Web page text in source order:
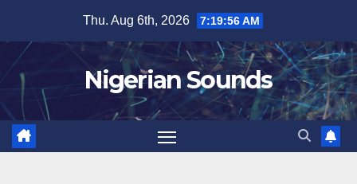
content
Thu. Aug 6th, 2026 7:19:57 AM
Nigerian Sounds